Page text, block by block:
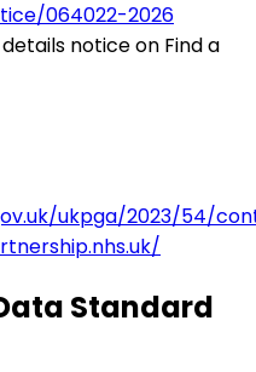
064022-2026
notice on Find a
ukpga/2023/54/
Standard